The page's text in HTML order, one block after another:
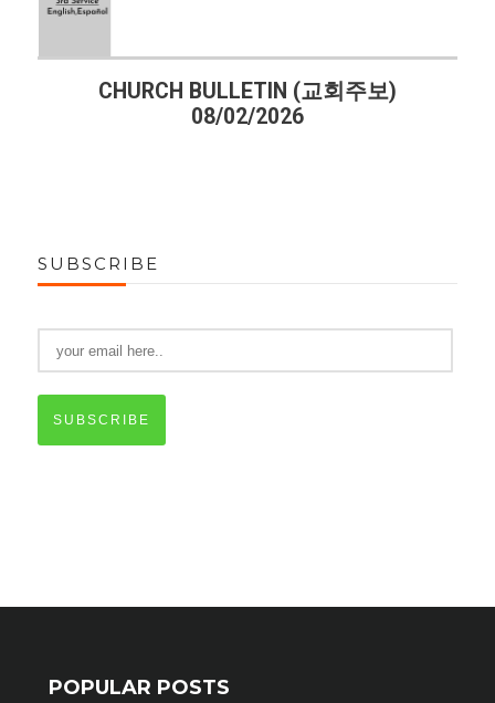
CHURCH BULLETIN (교회주보)
08/02/2026
SUBSCRIBE
SUBSCRIBE
POPULAR POSTS